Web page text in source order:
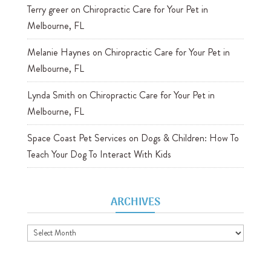
Terry greeron Chiropractic Care for Your Pet in
Melbourne, FL
Melanie Haynes on Chiropractic Care for Your Pet in
Melbourne, FL
Lynda Smith on Chiropractic Care for Your Pet in
Melbourne, FL
Space Coast Pet Services on Dogs & Children: How To
Teach Your Dog To Interact With Kids
ARCHIVES
Archives